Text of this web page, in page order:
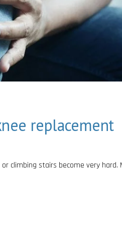
replacement
climbing stairs become very hard.